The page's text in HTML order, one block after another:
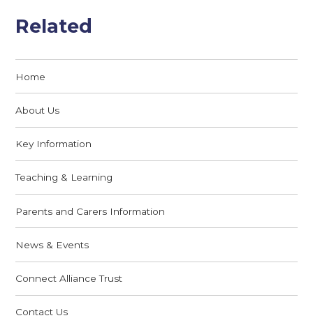
Related
Home
About Us
Key Information
Teaching & Learning
Parents and Carers Information
News & Events
Connect Alliance Trust
Contact Us